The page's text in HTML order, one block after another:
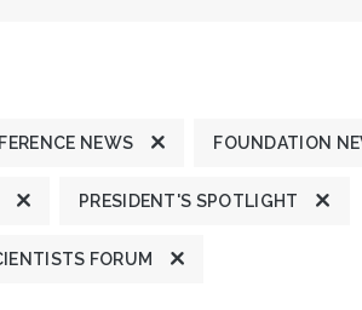
NEWS FOUNDATION
PRESIDENT'S SPOTLIGHT
FORUM